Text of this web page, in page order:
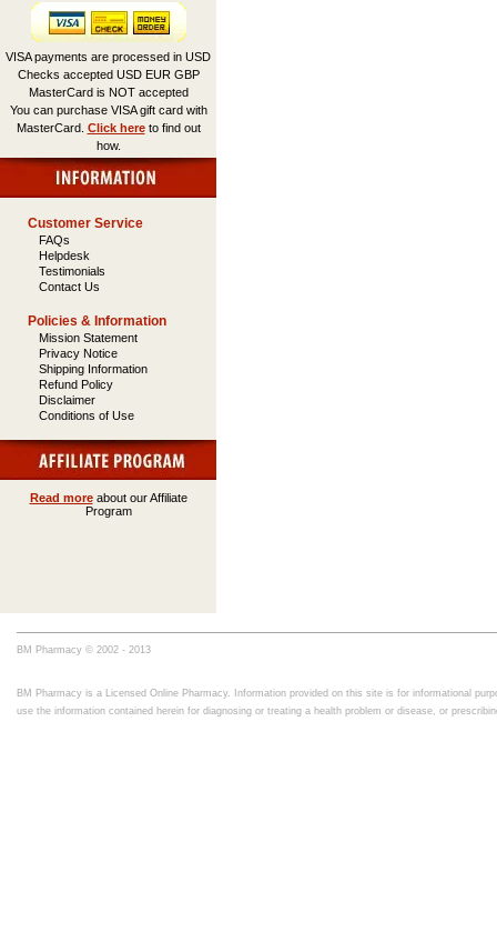
VISA payments are processed in USD
Checks accepted USD EUR GBP
MasterCard is NOT accepted
You can purchase VISA gift card with
MasterCard. Click hereto find out
how.
Customer Service
FAQs
Helpdesk
Testimonials
Contact Us
Policies & Information
Mission Statement
Privacy Notice
Shipping Information
Refund Policy
Disclaimer
Conditions of Use
Read moreabout our Affiliate
Program
BM Pharmacy © 2002 - 2013
BM Pharmacy is a Licensed Online Pharmacy. Information provided on this site is for informational
use the information contained herein for diagnosing or treating a health problem or disease, or